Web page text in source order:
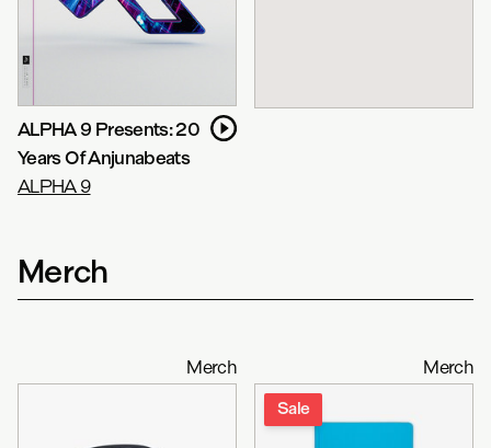
ALPHA 9 Presents: 20
Years Of Anjunabeats
ALPHA 9
Merch
Merch Merch
Sale